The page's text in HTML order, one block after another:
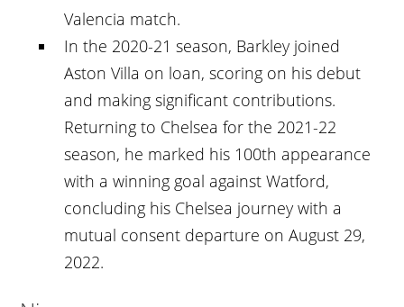
Valencia match.
In the 2020-21 season, Barkley joined
Aston Villa on loan, scoring on his debut
and making significant contributions.
Returning to Chelsea for the 2021-22
season, he marked his 100th appearance
with a winning goal against Watford,
concluding his Chelsea journey with a
mutual consent departure on August 29,
2022.